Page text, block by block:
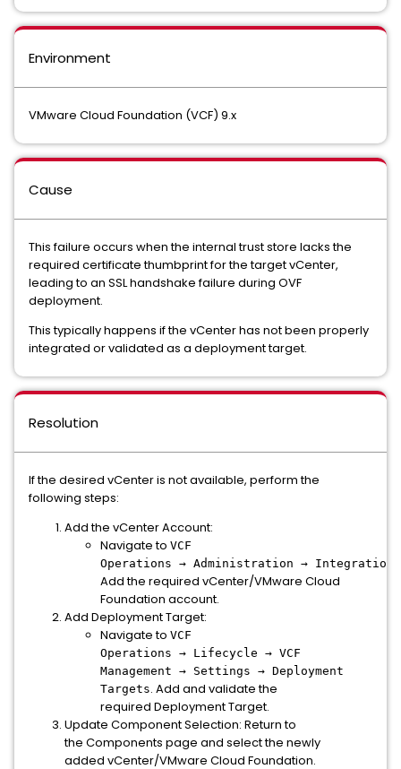
Environment
VMware Cloud Foundation (VCF) 9.x
Cause
This failure occurs when the internal trust store lacks the
required certificate thumbprint for the target vCenter,
leading to an SSL handshake failure during OVF
deployment.
This typically happens if the vCenter has not been properly
integrated or validated as a deployment target.
Resolution
If the desired vCenter is not available, perform the
following steps:
Add the vCenter Account:
Navigate to VCF
Operations → Administration → Integrations
Add the required vCenter/VMware Cloud
Foundation account.
Add Deployment Target:
Navigate to VCF
Operations → Lifecycle → VCF
Management → Settings → Deployment
Targets. Add and validate the
required Deployment Target.
Update Component Selection: Return to
the Components page and select the newly
added vCenter/VMware Cloud Foundation.